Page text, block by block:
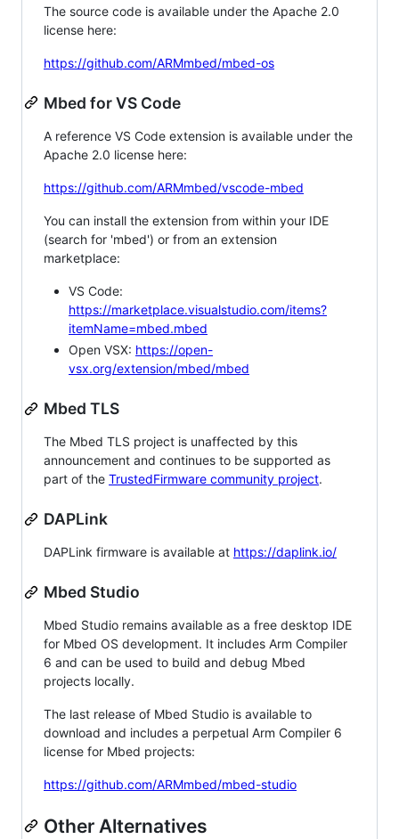
The source code is available under the Apache 2.0
license here:
https://github.com/ARMmbed/mbed-os
Mbed for VS Code
A reference VS Code extension is available under the
Apache 2.0 license here:
https://github.com/ARMmbed/vscode-mbed
You can install the extension from within your IDE
(search for 'mbed') or from an extension
marketplace:
VS Code:
https://marketplace.visualstudio.com/items?
itemName=mbed.mbed
Open VSX: https://open-
vsx.org/extension/mbed/mbed
Mbed TLS
The Mbed TLS project is unaffected by this
announcement and continues to be supported as
part of the TrustedFirmware community project.
DAPLink
DAPLink firmware is available at https://daplink.io/
Mbed Studio
Mbed Studio remains available as a free desktop IDE
for Mbed OS development. It includes Arm Compiler
6 and can be used to build and debug Mbed
projects locally.
The last release of Mbed Studio is available to
download and includes a perpetual Arm Compiler 6
license for Mbed projects:
https://github.com/ARMmbed/mbed-studio
Other Alternatives